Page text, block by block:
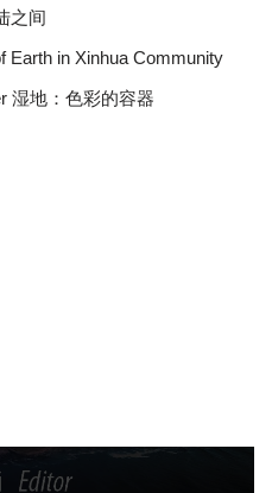
之间
Earth in Xinhua Community
湿地：色彩的容器